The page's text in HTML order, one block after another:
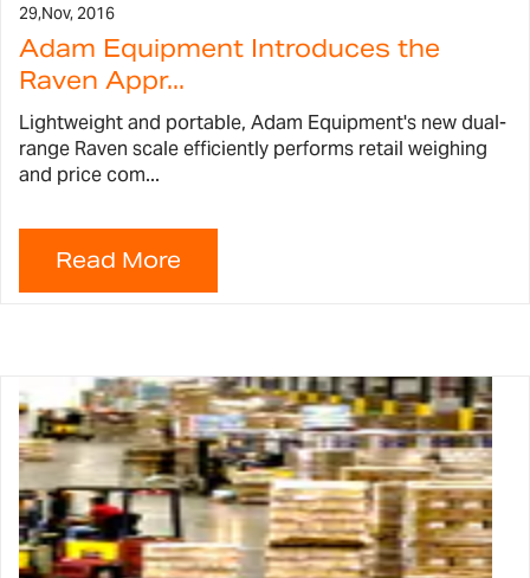
29,Nov, 2016
Adam Equipment Introduces the
Raven Appr...
Lightweight and portable, Adam Equipment's new dual-
range Raven scale efficiently performs retail weighing
and price com...